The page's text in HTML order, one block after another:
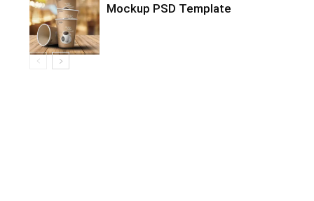
Mockup PSD Template